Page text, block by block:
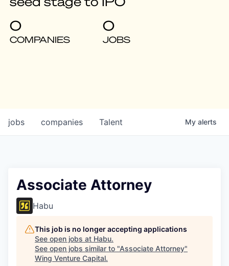
0
COMPANIES
0
JOBS
jobs companies Talent My alerts
Associate Attorney
Habu
This job is no longer accepting applications
See open jobs at Habu.
See open jobs similar to "Associate Attorney"
Wing Venture Capital.